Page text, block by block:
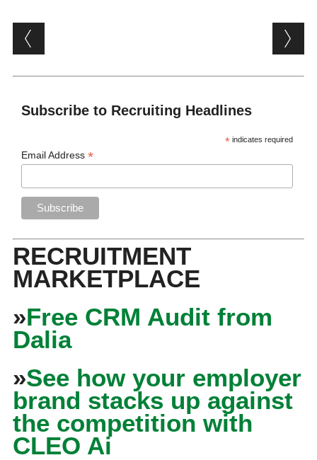
Post navigation
Subscribe to Recruiting Headlines
* indicates required
Email Address*
RECRUITMENT
MARKETPLACE
»Free CRM Audit from
Dalia
»See how your employer
brand stacks up against
the competition with
CLEO Ai